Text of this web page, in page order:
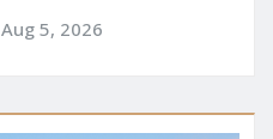
Aug 5, 2026